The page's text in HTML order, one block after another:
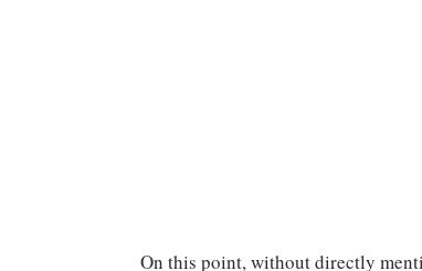
On this point, without directly